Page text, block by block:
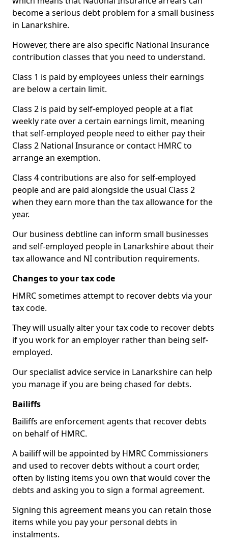
become a serious debt problem for a small business
in Lanarkshire.
However, there are also specific National Insurance
contribution classes that you need to understand.
Class 1 is paid by employees unless their earnings
are below a certain limit.
Class 2 is paid by self-employed people at a flat
weekly rate over a certain earnings limit, meaning
that self-employed people need to either pay their
Class 2 National Insurance or contact HMRC to
arrange an exemption.
Class 4 contributions are also for self-employed
people and are paid alongside the usual Class 2
when they earn more than the tax allowance for the
year.
Our business debtline can inform small businesses
and self-employed people in Lanarkshire about their
tax allowance and NI contribution requirements.
Changes to your tax code
HMRC sometimes attempt to recover debts via your
tax code.
They will usually alter your tax code to recover debts
if you work for an employer rather than being self-
employed.
Our specialist advice service in Lanarkshire can help
you manage if you are being chased for debts.
Bailiffs
Bailiffs are enforcement agents that recover debts
on behalf of HMRC.
A bailiff will be appointed by HMRC Commissioners
and used to recover debts without a court order,
often by listing items you own that would cover the
debts and asking you to sign a formal agreement.
Signing this agreement means you can retain those
items while you pay your personal debts in
instalments.